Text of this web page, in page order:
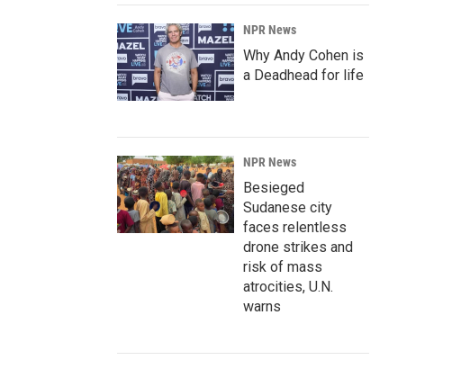
NPR News
Why Andy Cohen is
a Deadhead for life
NPR News
Besieged
Sudanese city
faces relentless
drone strikes and
risk of mass
atrocities, U.N.
warns